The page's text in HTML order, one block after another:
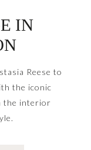
IN
Reese to
the iconic
the interior